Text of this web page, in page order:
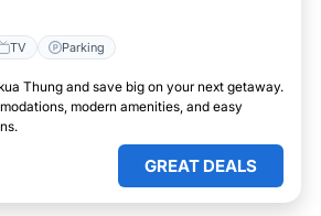
TV Parking
Thung and save big on your next getaway.
modern amenities, and easy
GREAT DEALS